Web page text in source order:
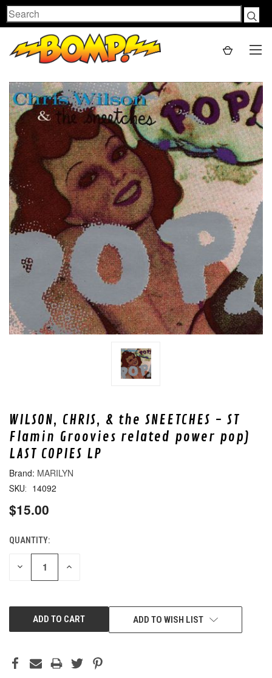
Search
WILSON, CHRIS, & the SNEETCHES - ST
Flamin Groovies related power pop)
LAST COPIES LP
MARILYN
SKU: 14092
$15.00
CURRENT
STOCK:
QUANTITY:
DECREASE INCREASE
ADD TO WISH LIST